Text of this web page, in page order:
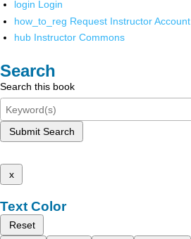
login Login
how_to_reg Request Instructor Account
hub Instructor Commons
Search
Search this book
Submit Search
x
Text Color
Reset